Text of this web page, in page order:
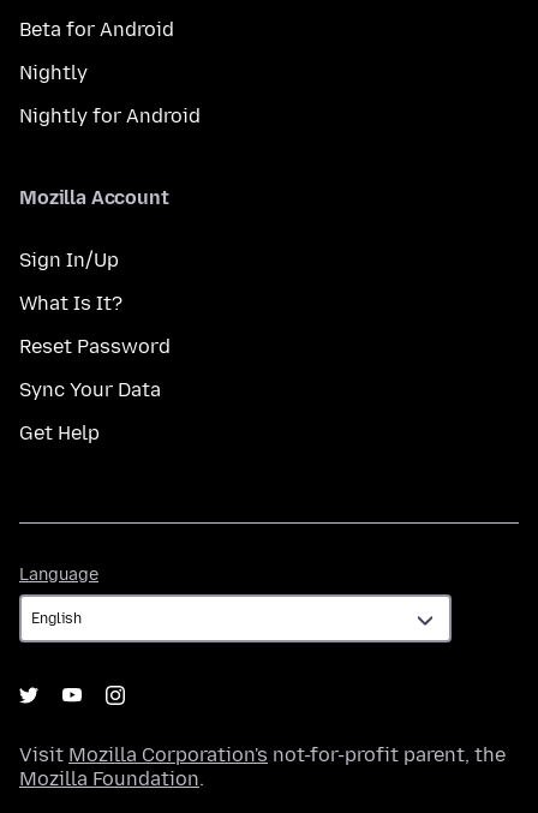
Beta for Android
Nightly
Nightly for Android
Mozilla Account
Sign In/Up
What Is It?
Reset Password
Sync Your Data
Get Help
Language
Visit Mozilla Corporation's not-for-profit parent, the
Mozilla Foundation.